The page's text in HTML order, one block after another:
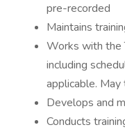
pre-recorded
Maintains
Works with the
including
applicable.
Develops and
Conducts